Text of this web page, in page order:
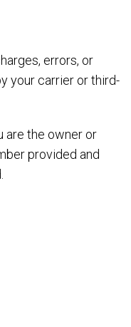
errors, or
your carrier or third-
are the owner or
provided and